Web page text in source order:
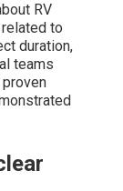
RV
to
duration,
teams